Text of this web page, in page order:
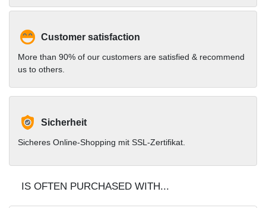
Customer satisfaction
More than 90% of our customers are satisfied & recommend
us to others.
Sicherheit
Sicheres Online-Shopping mit SSL-Zertifikat.
IS OFTEN PURCHASED WITH...